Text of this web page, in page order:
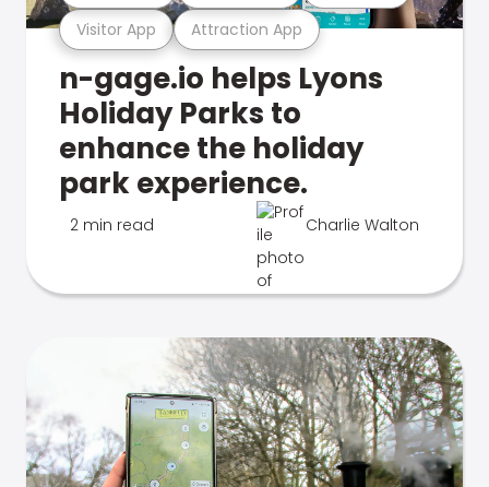
Visitor App Attraction App
n-gage.io helps Lyons
Holiday Parks to
enhance the holiday
park experience.
2 min read Charlie Walton